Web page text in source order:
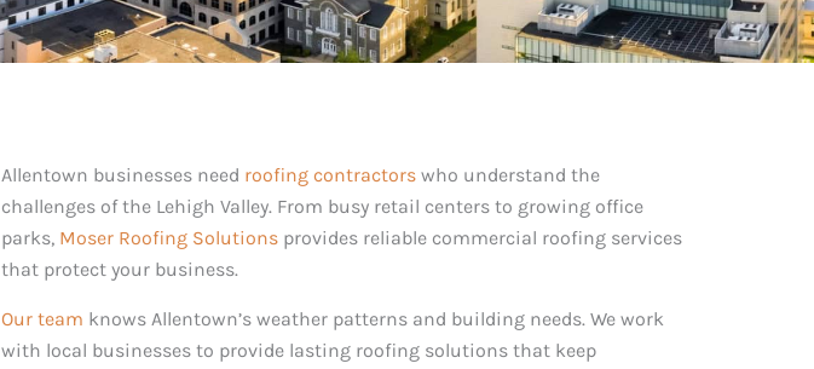
Allentown businesses need roofing contractors who understand the
challenges of the Lehigh Valley. From busy retail centers to growing office
parks, Moser Roofing Solutions provides reliable commercial roofing services
that protect your business.
Our team knows Allentown’s weather patterns and building needs. We work
with local businesses to provide lasting roofing solutions that keep